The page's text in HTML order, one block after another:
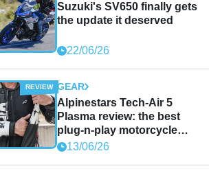
Suzuki's SV650 finally gets
the update it deserved
22/06/26
GEAR
Alpinestars Tech-Air 5
Plasma review: the best
plug-n-play motorcycle
airbag solution?
13/06/26